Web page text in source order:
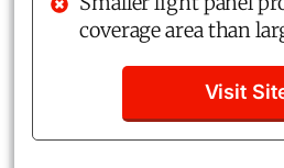
coverage area than
Visit